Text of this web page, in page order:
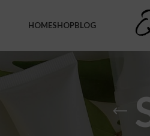
HOMESHOPBLOG